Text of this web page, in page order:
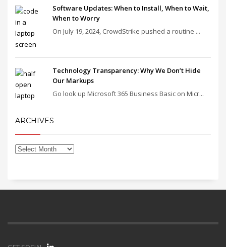
Software Updates: When to Install, When to Wait,
When to Worry
On July 19, 2024, CrowdStrike pushed a routine ...
Technology Transparency: Why We Don’t Hide
Our Markups
Go look up Microsoft 365 Business Basic on Micr...
ARCHIVES